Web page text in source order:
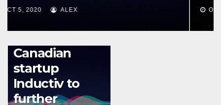
OCT 5, 2020
Canadian
startup
Inductiv to
further